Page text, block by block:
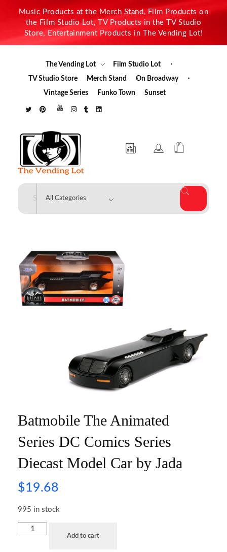
Music Products at the Merch Stand, Film Products on
the Film Studio Lot, TV Products in the TV Studio
Store, Entertainment Products in The Vending Lot!
The Vending Lot
Film Studio Lot
TV Studio Store
Merch Stand
On Broadway
Vintage Series
Funko Town Sunset
The Vending Lot
Batmobile The Animated
Series DC Comics Series
Diecast Model Car by Jada
$19.68
995 in stock
Add to cart